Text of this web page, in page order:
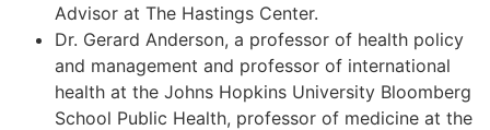
Advisor at The Hastings Center.
Dr. Gerard Anderson, a professor of health policy
and management and professor of international
health at the Johns Hopkins University Bloomberg
School Public Health, professor of medicine at the